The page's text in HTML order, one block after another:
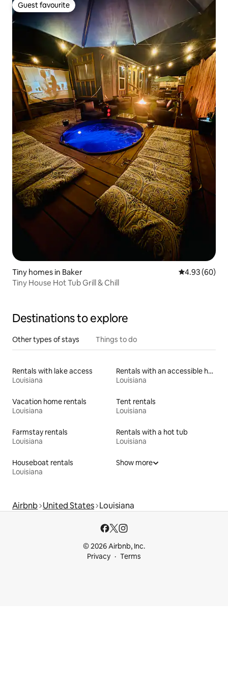
Guest favourite
Guest favourite
Tiny homes in Baker 4.93 out of 5
4.93 (60)
Tiny House Hot Tub Grill & Chill
Destinations to explore
Other types of stays Things to do
Rentals with lake access
Louisiana
Rentals with an accessible height toilet
Louisiana
Vacation home rentals
Louisiana
Tent rentals
Louisiana
Farmstay rentals
Louisiana
Rentals with a hot tub
Louisiana
Houseboat rentals
Louisiana
Show more
Airbnb United States Louisiana
© 2026 Airbnb, Inc.
Privacy
Terms